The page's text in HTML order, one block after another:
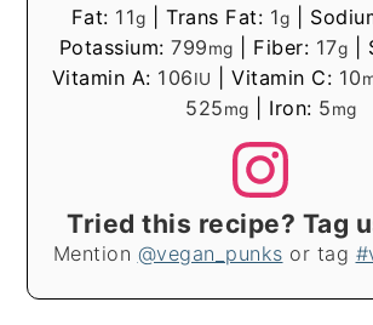
Fat: 11g Trans Fat: 1g
Potassium: 799mg Fiber: 17g
Vitamin A: 106IU |Vitamin C: 10
525mg Iron: 5mg
Tried this recipe? Tag
Mention @vegan_punks or tag